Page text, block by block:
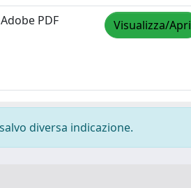
Adobe PDF Visualizza/Apri
diversa indicazione.